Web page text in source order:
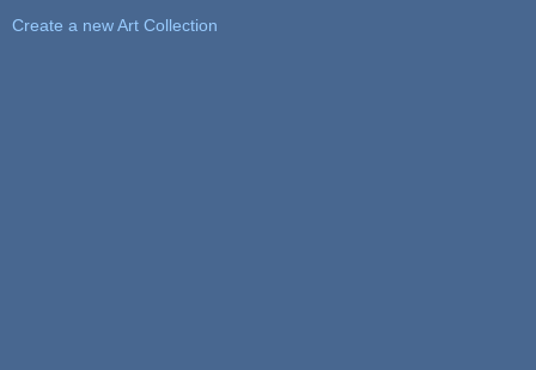
Create a new Art Collection